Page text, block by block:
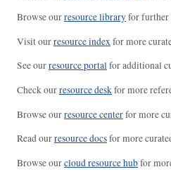
Browse ourresource libraryfor further
Visit ourresource indexfor more
See ourresource portalfor additional
Check ourresource deskfor more
Browse ourresource centerfor more
Read ourresource docsfor more
Browse ourcloud resource hubfor